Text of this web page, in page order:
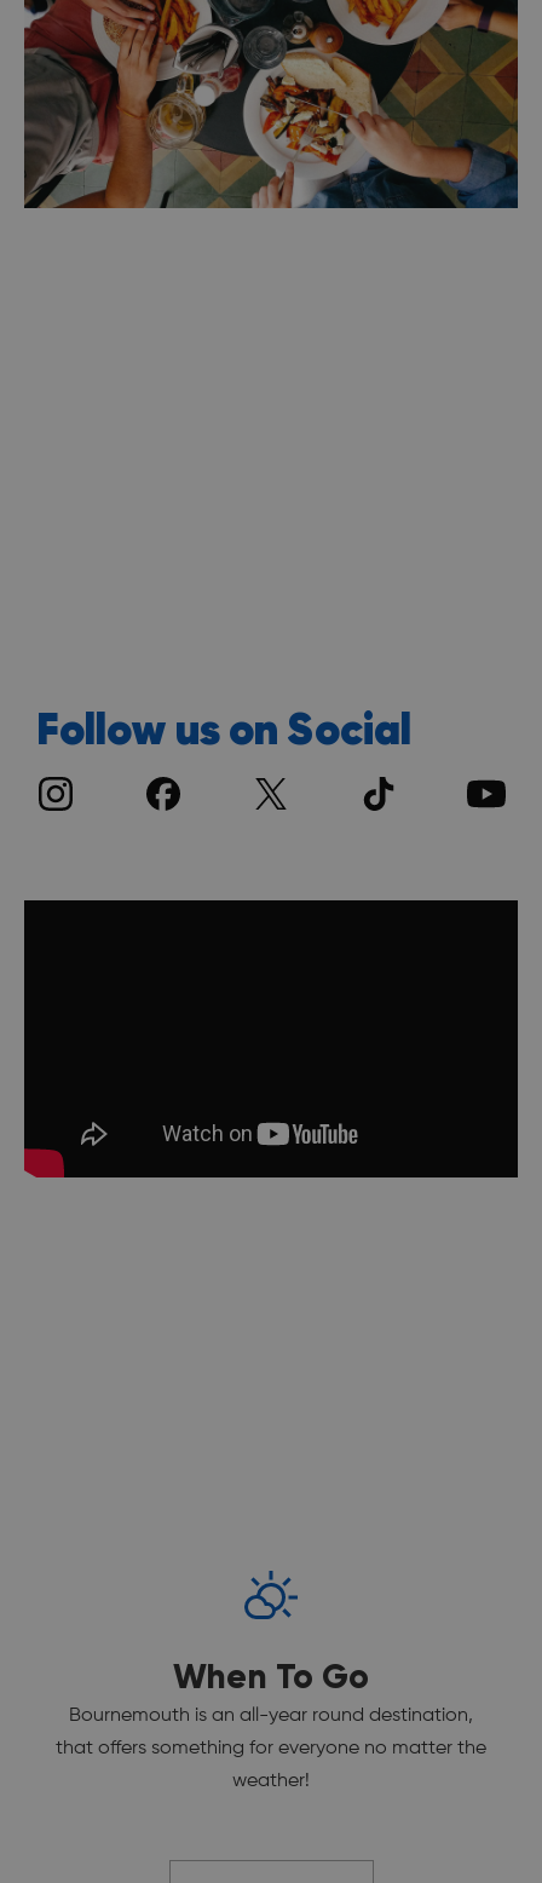
Follow us on Social
When To Go
Bournemouth is an all-year round destination,
that offers something for everyone no matter the
weather!